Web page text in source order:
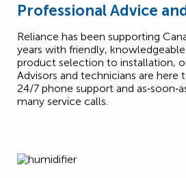
Professional Advice
Reliance has been supporting
years with friendly,
product selection to installation,
Advisors and technicians are here
24/7 phone support and
many service calls.